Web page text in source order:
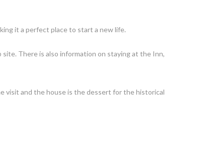
it a perfect place to start a new life.
There is also information on staying at the Inn,
visit and the house is the dessert for the historical